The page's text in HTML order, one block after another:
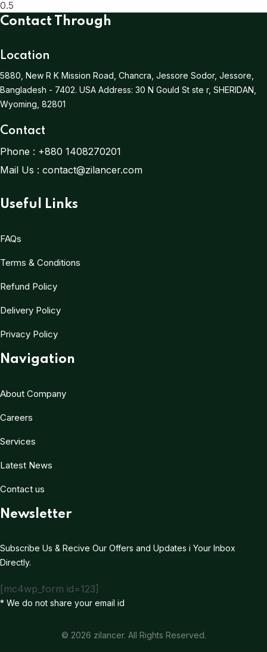
Contact Through
Location
5880, New R K Mission Road, Chancra, Jessore Sodor, Jessore,
Bangladesh - 7402. USA Address: 30 N Gould St ste r, SHERIDAN,
Wyoming, 82801
Contact
Phone : +880 1408270201
Mail Us : contact@zilancer.com
Useful Links
FAQs
Terms & Conditions
Refund Policy
Delivery Policy
Privacy Policy
Navigation
About Company
Careers
Services
Latest News
Contact us
Newsletter
Subscribe Us & Recive Our Offers and Updates i Your Inbox
Directly.
[mc4wp_form id=123]
* We do not share your email id
© 2026 zilancer. All Rights Reserved.